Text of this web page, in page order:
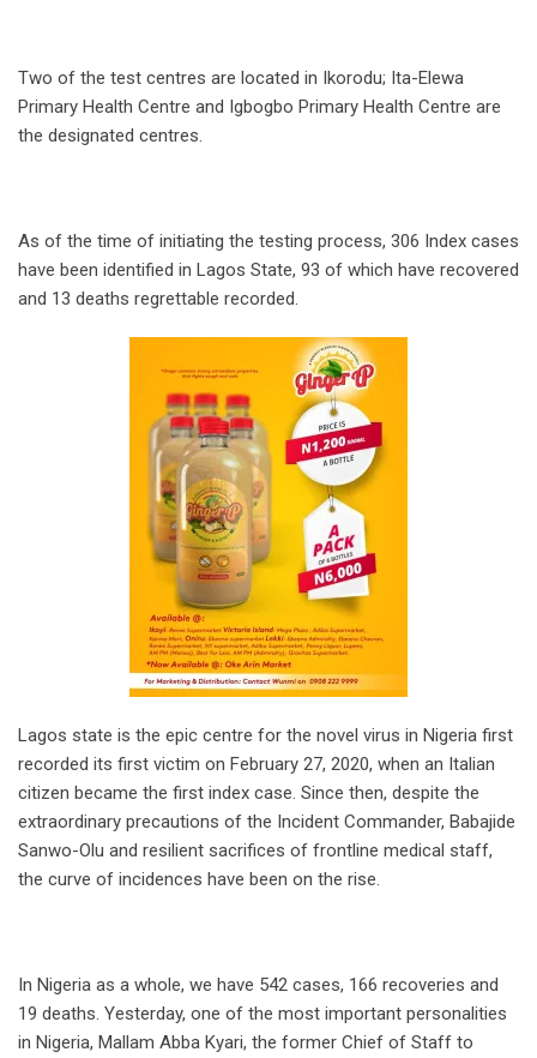
Two of the test centres are located in Ikorodu; Ita-Elewa
Primary Health Centre and Igbogbo Primary Health Centre are
the designated centres.
As of the time of initiating the testing process, 306 Index cases
have been identified in Lagos State, 93 of which have recovered
and 13 deaths regrettable recorded.
Lagos state is the epic centre for the novel virus in Nigeria first
recorded its first victim on February 27, 2020, when an Italian
citizen became the first index case. Since then, despite the
extraordinary precautions of the Incident Commander, Babajide
Sanwo-Olu and resilient sacrifices of frontline medical staff,
the curve of incidences have been on the rise.
In Nigeria as a whole, we have 542 cases, 166 recoveries and
19 deaths. Yesterday, one of the most important personalities
in Nigeria, Mallam Abba Kyari, the former Chief of Staff to